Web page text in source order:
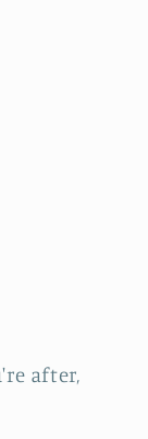
after,